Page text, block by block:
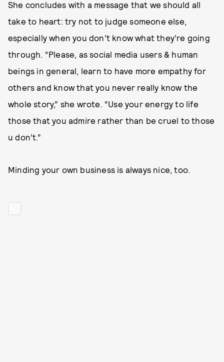
She concludes with a message that we should all
take to heart: try not to judge someone else,
especially when you don’t know what they’re going
through. “Please, as social media users & human
beings in general, learn to have more empathy for
others and know that you never really know the
whole story,” she wrote. “Use your energy to life
those that you admire rather than be cruel to those
u don’t.”
Minding your own business is always nice, too.